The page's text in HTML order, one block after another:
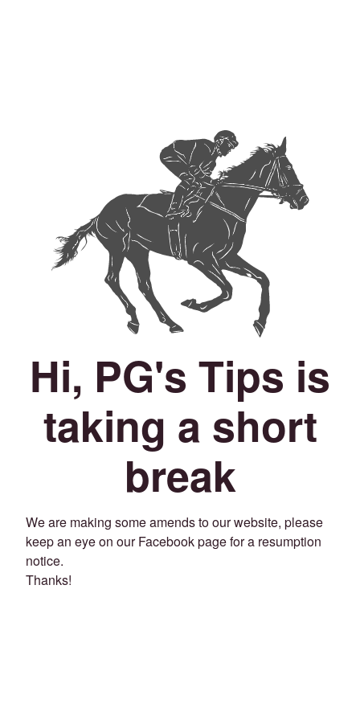
Hi, PG's Tips is
taking a short
break
We are making some amends to our website, please
keep an eye on our Facebook page for a resumption
notice.
Thanks!